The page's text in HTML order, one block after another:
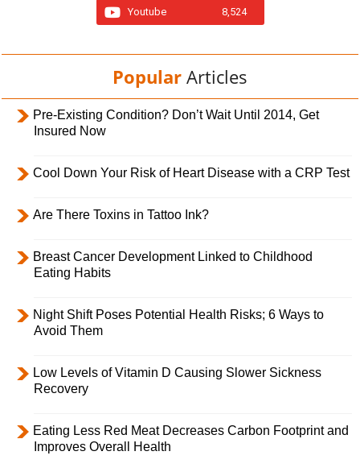
Youtube 8,524
Popular Articles
Pre-Existing Condition? Don’t Wait Until 2014, Get
Insured Now
Cool Down Your Risk of Heart Disease with a CRP Test
Are There Toxins in Tattoo Ink?
Breast Cancer Development Linked to Childhood
Eating Habits
Night Shift Poses Potential Health Risks; 6 Ways to
Avoid Them
Low Levels of Vitamin D Causing Slower Sickness
Recovery
Eating Less Red Meat Decreases Carbon Footprint and
Improves Overall Health